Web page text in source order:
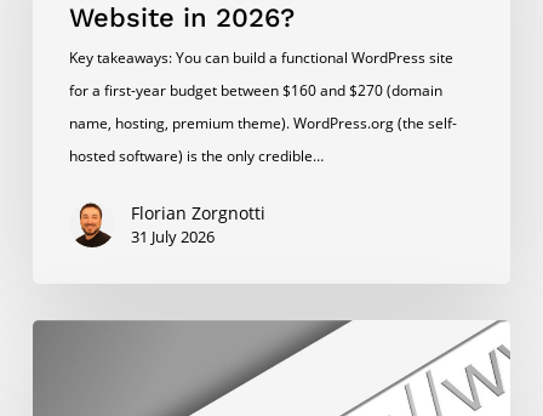
WordPress
Website
2026?
Website in 2026?
Key takeaways: You can build a functional WordPress site
for a first-year budget between $160 and $270 (domain
name, hosting, premium theme). WordPress.org (the self-
hosted software) is the only credible…
Florian Zorgnotti
31 July 2026
How